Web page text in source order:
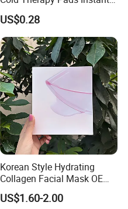
Ice Pack
US$0.28
Korean Style Hydrating
Collagen Facial Mask OEM
Private Label for All Skin
Types
US$1.60-2.00